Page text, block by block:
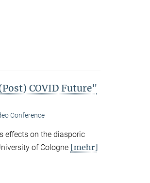
COVID Future"
Conference
effects on the diasporic
of Cologne [mehr]